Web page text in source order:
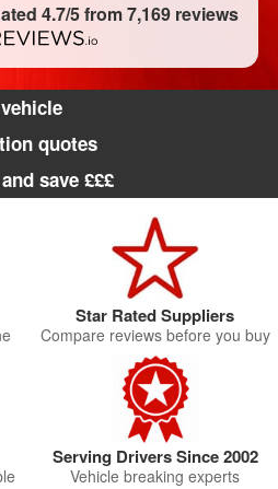
4.7/5 from 7,169 reviews
quotes
save £££
Star Rated Suppliers
Compare reviews before you buy
Serving Drivers Since 2002
Vehicle breaking experts